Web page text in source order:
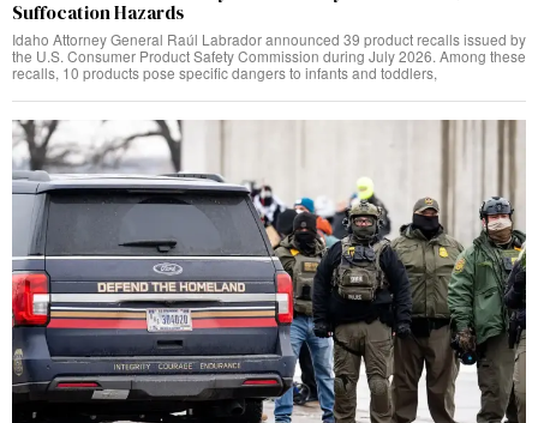
Suffocation Hazards
Idaho Attorney General Raúl Labrador announced 39 product recalls issued by
the U.S. Consumer Product Safety Commission during July 2026. Among these
recalls, 10 products pose specific dangers to infants and toddlers,